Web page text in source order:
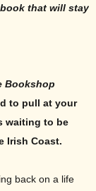
that will stay
Bookshop
to pull at your
waiting to be
Irish Coast.
back on a life